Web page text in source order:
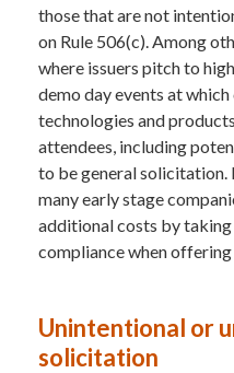
those that are not
on Rule 506(c). Among
where issuers pitch to
demo day events at
technologies and
attendees, including
to be general solicitation.
many early stage
additional costs by
compliance when
Unintentional or
solicitation